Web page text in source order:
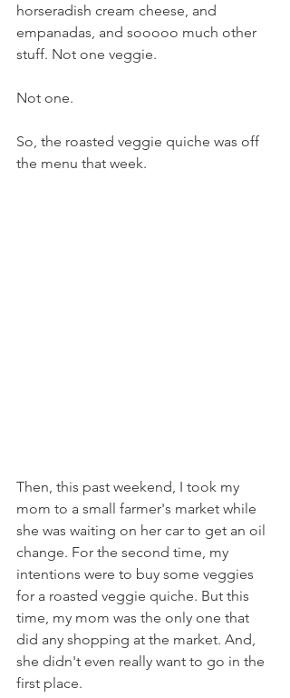
horseradish cream cheese, and
empanadas, and sooooo much other
stuff. Not one veggie.
Not one.
So, the roasted veggie quiche was off
the menu that week.
Then, this past weekend, I took my
mom to a small farmer's market while
she was waiting on her car to get an oil
change. For the second time, my
intentions were to buy some veggies
for a roasted veggie quiche. But this
time, my mom was the only one that
did any shopping at the market. And,
she didn't even really want to go in the
first place.